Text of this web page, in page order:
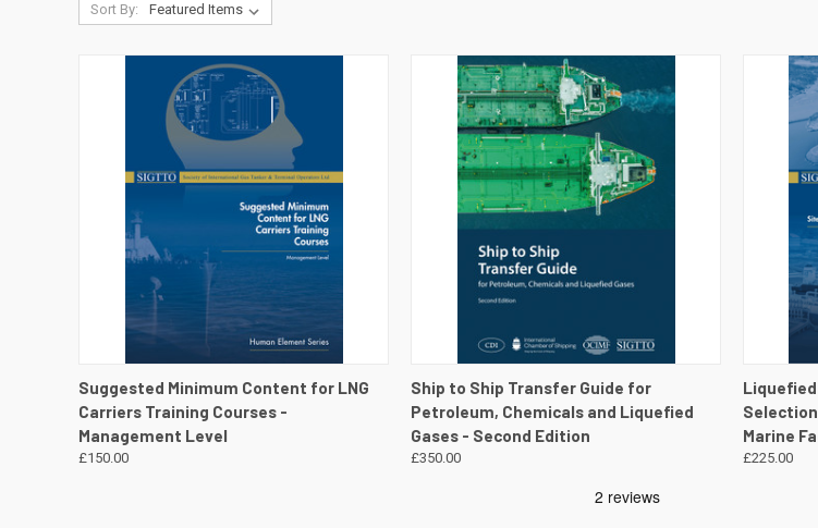
Sort By:
QUICK VIEW VIEW DETAILS
Suggested Minimum Content for LNG
Carriers Training Courses -
Management Level
£150.00
QUICK VIEW VIEW DETAILS
Ship to Ship Transfer Guide for
Petroleum, Chemicals and Liquefied
Gases - Second Edition
£350.00
Marine
£225.00